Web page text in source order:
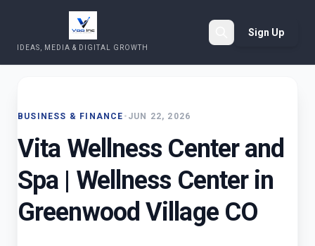
IDEAS, MEDIA & DIGITAL GROWTH
Sign Up
BUSINESS & FINANCE • JUN 22, 2026
Vita Wellness Center and
Spa | Wellness Center in
Greenwood Village CO